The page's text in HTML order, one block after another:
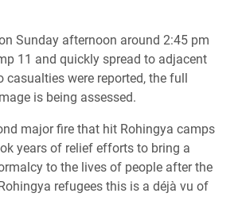
Sunday afternoon around 2:45 pm
11 and quickly spread to adjacent
casualties were reported, the full
is being assessed.
major fire that hit Rohingya camps
years of relief efforts to bring a
to the lives of people after the
refugees this is a déjà vu of